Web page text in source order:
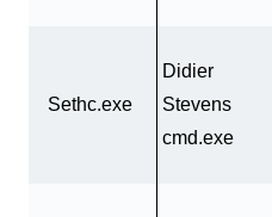
Sethc.exe
Didier
Stevens
cmd.exe